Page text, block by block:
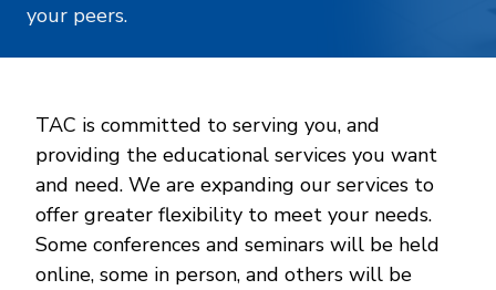
your peers.
TAC is committed to serving you, and
providing the educational services you want
and need. We are expanding our services to
offer greater flexibility to meet your needs.
Some conferences and seminars will be held
online, some in person, and others will be